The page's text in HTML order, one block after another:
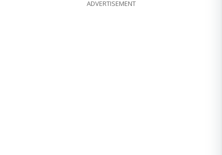
ADVERTISEMENT